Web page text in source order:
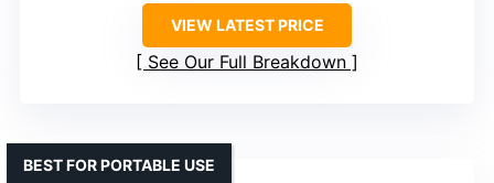
VIEW LATEST PRICE
See Our Full Breakdown
BEST FOR PORTABLE USE